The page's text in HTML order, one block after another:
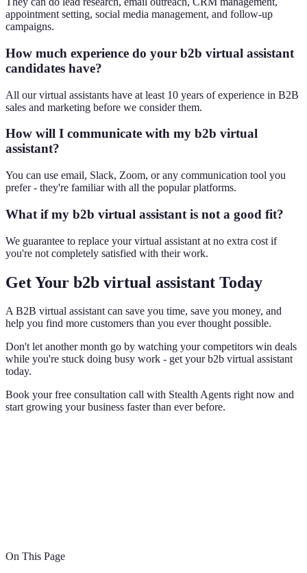
appointment setting, social media management, and follow-up
campaigns.
How much experience do your b2b virtual assistant
candidates have?
All our virtual assistants have at least 10 years of experience in B2B
sales and marketing before we consider them.
How will I communicate with my b2b virtual
assistant?
You can use email, Slack, Zoom, or any communication tool you
prefer - they're familiar with all the popular platforms.
What if my b2b virtual assistant is not a good fit?
We guarantee to replace your virtual assistant at no extra cost if
you're not completely satisfied with their work.
Get Your b2b virtual assistant Today
A B2B virtual assistant can save you time, save you money, and
help you find more customers than you ever thought possible.
Don't let another month go by watching your competitors win deals
while you're stuck doing busy work - get your b2b virtual assistant
today.
Book your free consultation call with Stealth Agents right now and
start growing your business faster than ever before.
On This Page